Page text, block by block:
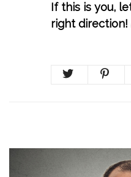
If this is you,
right direction!